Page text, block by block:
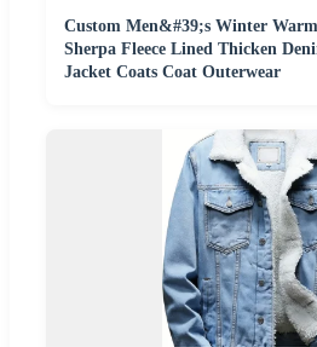
Custom Men&#39;s Winter
Sherpa Fleece Lined Thicken
Jacket Coats Coat Outerwear